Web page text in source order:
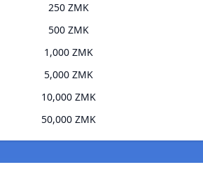
250 ZMK
500 ZMK
1,000 ZMK
5,000 ZMK
10,000 ZMK
50,000 ZMK